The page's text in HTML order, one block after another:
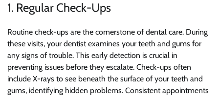
1. Regular Check-Ups
Routine check-ups are the cornerstone of dental care. During
these visits, your dentist examines your teeth and gums for
any signs of trouble. This early detection is crucial in
preventing issues before they escalate. Check-ups often
include X-rays to see beneath the surface of your teeth and
gums, identifying hidden problems. Consistent appointments